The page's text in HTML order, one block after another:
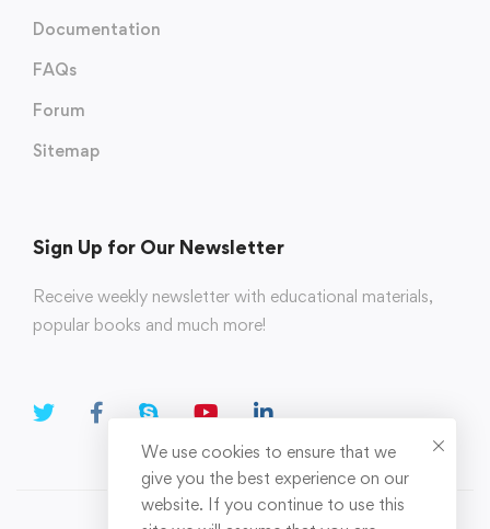
Documentation
FAQs
Forum
Sitemap
Sign Up for Our Newsletter
Receive weekly newsletter with educational materials,
popular books and much more!
We use cookies to ensure that we
give you the best experience on our
website. If you continue to use this